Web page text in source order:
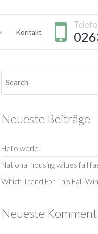
Kontakt
Neueste Beiträge
Hello world!
National housing values fall
Which Trend For This Fall-
Neueste